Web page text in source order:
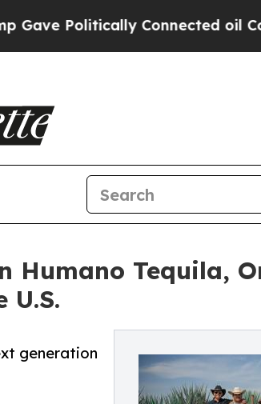
Connected oil
Humano Tequila,
generation